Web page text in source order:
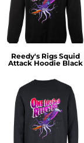
Reedy's Rigs Squid
Attack Hoodie Black